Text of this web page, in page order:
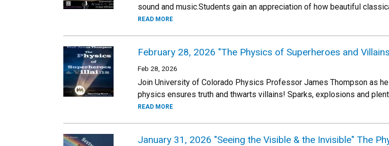
sound and music.Students gain an appreciation of how beautiful
READ MORE
February 28, 2026 "The Physics of Superheroes and
Feb 28, 2026
Join University of Colorado Physics Professor James Thompson as
physics ensures truth and thwarts villains! Sparks, explosions and
READ MORE
January 31, 2026 "Seeing the Visible & the Invisible" The